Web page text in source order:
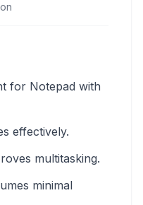
for Notepad with
effectively.
multitasking.
minimal